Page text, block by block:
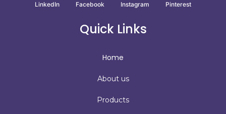
LinkedIn Facebook Instagram Pinterest
Quick Links
Home
About us
Products